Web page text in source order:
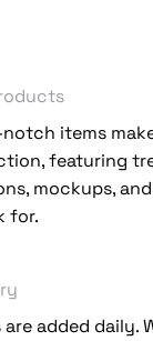
items
featuring
mockups,
for.
added daily.